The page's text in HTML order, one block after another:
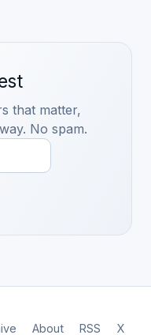
that matter,
No spam.
About RSS X